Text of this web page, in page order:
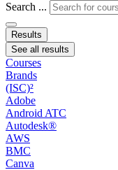
Search ...
Results
See all results
Courses
Brands
(ISC)²
Adobe
Android ATC
Autodesk®
AWS
BMC
Canva